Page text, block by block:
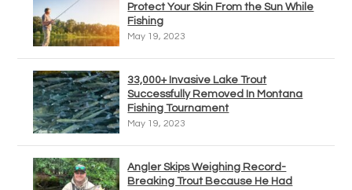
Protect Your Skin From the Sun While
Fishing
May 19, 2023
33,000+ Invasive Lake Trout
Successfully Removed In Montana
Fishing Tournament
May 19, 2023
Angler Skips Weighing Record-
Breaking Trout Because He Had